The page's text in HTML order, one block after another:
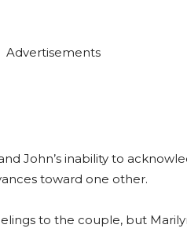
Advertisements
John’s inability to
toward one other.
to the couple, but